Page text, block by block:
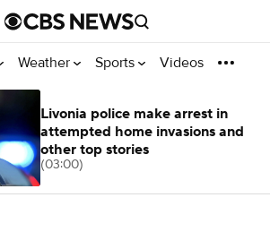
Weather Sports Videos
Livonia police make arrest in
attempted home invasions and
other top stories
(03:00)